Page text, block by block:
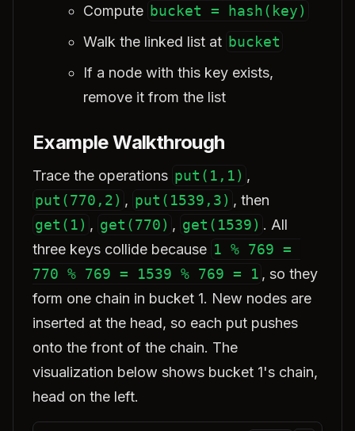
Compute bucket = hash(key)
Walk the linked list at bucket
If a node with this key exists,
remove it from the list
Example Walkthrough
Trace the operations put(1,1) ,
put(770,2) , put(1539,3) , then
get(1) , get(770) , get(1539) . All
three keys collide because 1 % 769 =
770 % 769 = 1539 % 769 = 1 , so they
form one chain in bucket 1. New nodes are
inserted at the head, so each put pushes
onto the front of the chain. The
visualization below shows bucket 1's chain,
head on the left.